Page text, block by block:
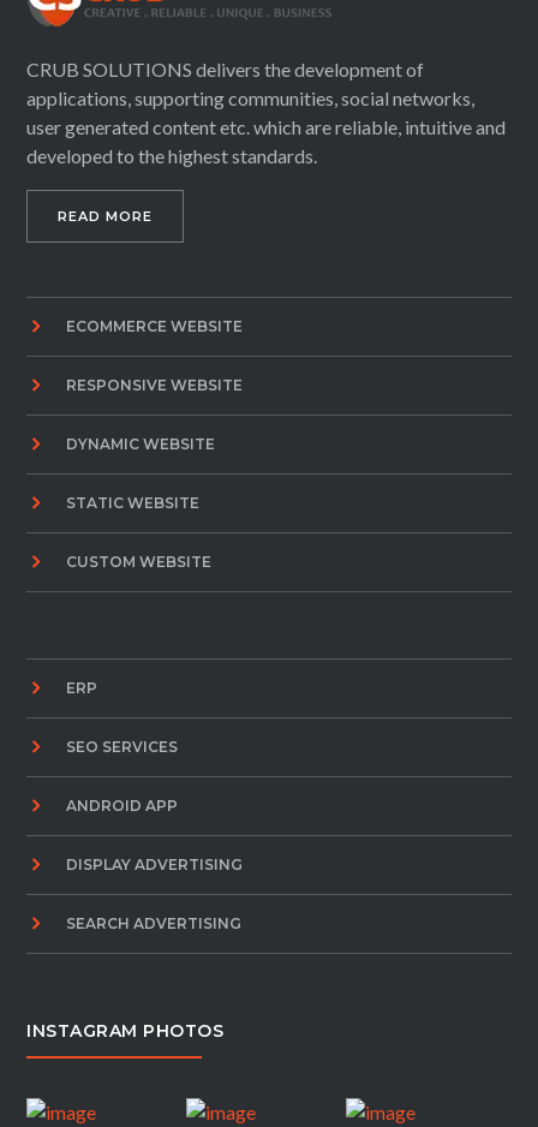
CRUB SOLUTIONS delivers the development of
applications, supporting communities, social networks,
user generated content etc. which are reliable, intuitive and
developed to the highest standards.
READ MORE
ECOMMERCE WEBSITE
RESPONSIVE WEBSITE
DYNAMIC WEBSITE
STATIC WEBSITE
CUSTOM WEBSITE
ERP
SEO SERVICES
ANDROID APP
DISPLAY ADVERTISING
SEARCH ADVERTISING
INSTAGRAM PHOTOS